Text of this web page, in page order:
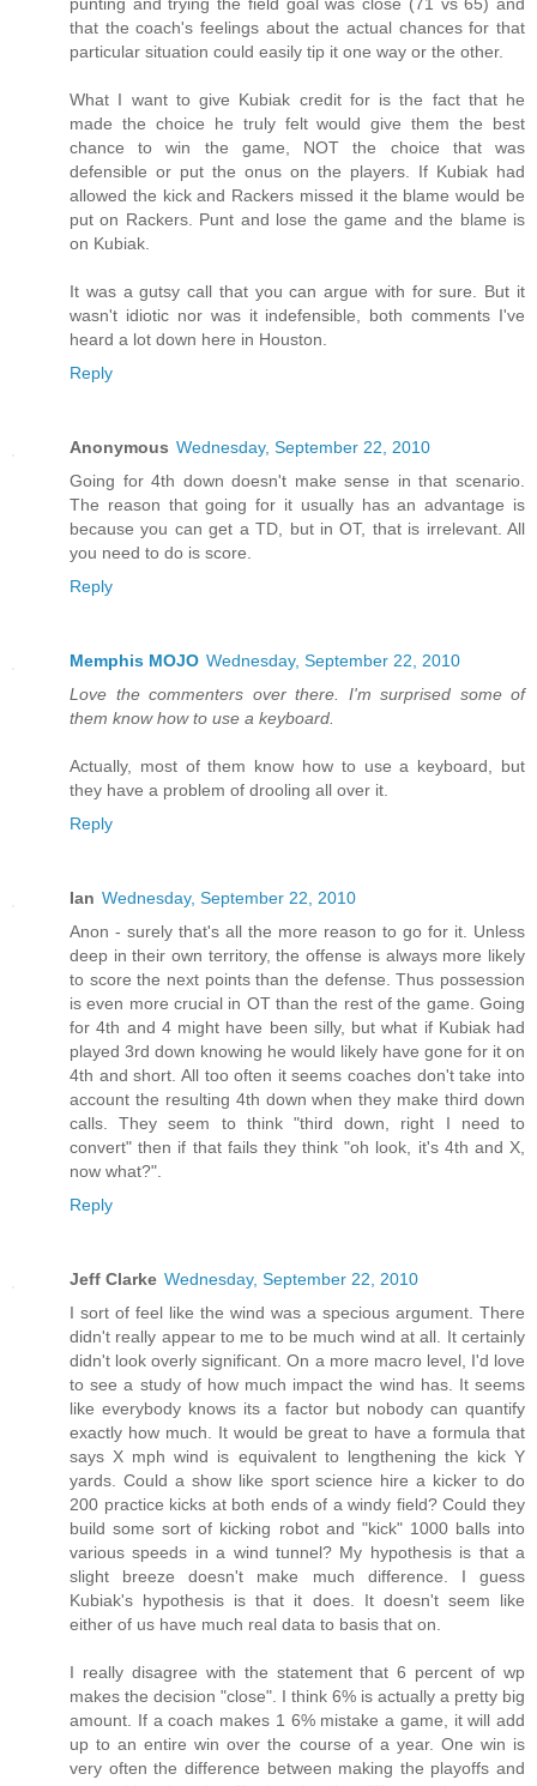
that the coach's feelings about the actual chances for that
particular situation could easily tip it one way or the other.
What I want to give Kubiak credit for is the fact that he
made the choice he truly felt would give them the best
chance to win the game, NOT the choice that was
defensible or put the onus on the players. If Kubiak had
allowed the kick and Rackers missed it the blame would be
put on Rackers. Punt and lose the game and the blame is
on Kubiak.
It was a gutsy call that you can argue with for sure. But it
wasn't idiotic nor was it indefensible, both comments I've
heard a lot down here in Houston.
Reply
Anonymous Wednesday, September 22, 2010
Going for 4th down doesn't make sense in that scenario.
The reason that going for it usually has an advantage is
because you can get a TD, but in OT, that is irrelevant. All
you need to do is score.
Reply
Memphis MOJO Wednesday, September 22, 2010
Love the commenters over there. I'm surprised some of
them know how to use a keyboard.
Actually, most of them know how to use a keyboard, but
they have a problem of drooling all over it.
Reply
Ian Wednesday, September 22, 2010
Anon - surely that's all the more reason to go for it. Unless
deep in their own territory, the offense is always more likely
to score the next points than the defense. Thus possession
is even more crucial in OT than the rest of the game. Going
for 4th and 4 might have been silly, but what if Kubiak had
played 3rd down knowing he would likely have gone for it on
4th and short. All too often it seems coaches don't take into
account the resulting 4th down when they make third down
calls. They seem to think "third down, right I need to
convert" then if that fails they think "oh look, it's 4th and X,
now what?".
Reply
Jeff Clarke Wednesday, September 22, 2010
I sort of feel like the wind was a specious argument. There
didn't really appear to me to be much wind at all. It certainly
didn't look overly significant. On a more macro level, I'd love
to see a study of how much impact the wind has. It seems
like everybody knows its a factor but nobody can quantify
exactly how much. It would be great to have a formula that
says X mph wind is equivalent to lengthening the kick Y
yards. Could a show like sport science hire a kicker to do
200 practice kicks at both ends of a windy field? Could they
build some sort of kicking robot and "kick" 1000 balls into
various speeds in a wind tunnel? My hypothesis is that a
slight breeze doesn't make much difference. I guess
Kubiak's hypothesis is that it does. It doesn't seem like
either of us have much real data to basis that on.
I really disagree with the statement that 6 percent of wp
makes the decision "close". I think 6% is actually a pretty big
amount. If a coach makes 1 6% mistake a game, it will add
up to an entire win over the course of a year. One win is
very often the difference between making the playoffs and